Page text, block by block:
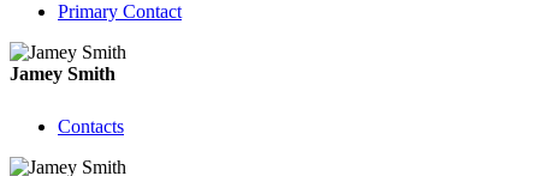
Primary Contact
Jamey Smith
Contacts